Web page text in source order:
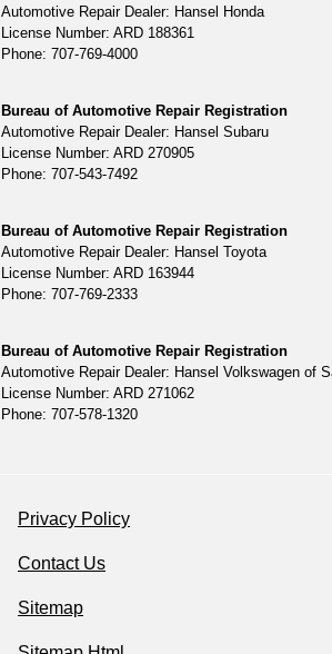
Automotive Repair Dealer: Hansel Honda
License Number: ARD 188361
Phone: 707-769-4000
Bureau of Automotive Repair Registration
Automotive Repair Dealer: Hansel Subaru
License Number: ARD 270905
Phone: 707-543-7492
Bureau of Automotive Repair Registration
Automotive Repair Dealer: Hansel Toyota
License Number: ARD 163944
Phone: 707-769-2333
Bureau of Automotive Repair Registration
Automotive Repair Dealer: Hansel Volkswagen of
License Number: ARD 271062
Phone: 707-578-1320
Privacy Policy
Contact Us
Sitemap